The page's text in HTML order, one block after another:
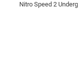
Nitro Speed 2